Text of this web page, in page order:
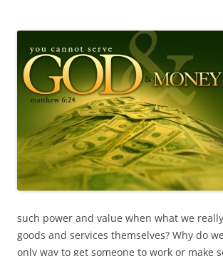
such power and value when what we
goods and services themselves? Why do
only way to get someone to work or make